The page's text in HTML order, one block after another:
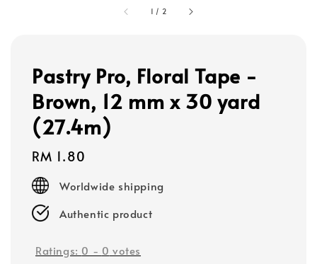
1 / 2
Pastry Pro, Floral Tape -
Brown, 12 mm x 30 yard
(27.4m)
Regular
price
RM 1.80
Worldwide shipping
Authentic product
Ratings: 0 - 0 votes